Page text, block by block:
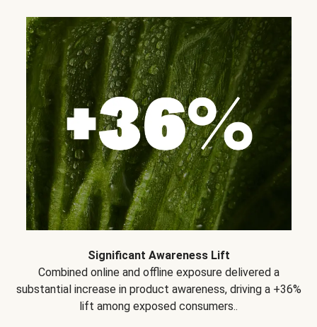
Significant Awareness Lift
Combined online and offline exposure delivered a
substantial increase in product awareness, driving a +36%
lift among exposed consumers..